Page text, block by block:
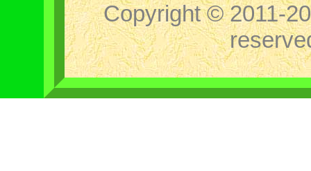
Copyright © 2011-